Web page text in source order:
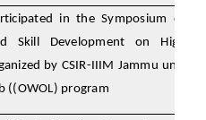
in the Symposium on
Skill Development on High
by CSIR-IIIM Jammu under
((OWOL) program